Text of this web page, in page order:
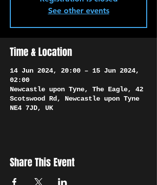
See other events
Time & Location
14 Jun 2024, 20:00 – 15 Jun 2024,
02:00
Newcastle upon Tyne, The Eagle, 42
Scotswood Rd, Newcastle upon Tyne
NE4 7JD, UK
Share This Event